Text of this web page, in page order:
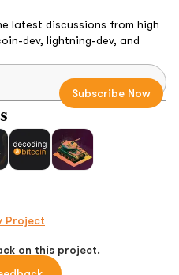
latest discussions from high
dev, lightning-dev, and
Project
on this project.